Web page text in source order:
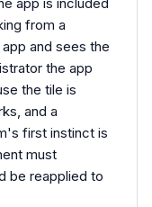
from a
and sees the
the app
the tile is
and a
first instinct is
must
be reapplied to